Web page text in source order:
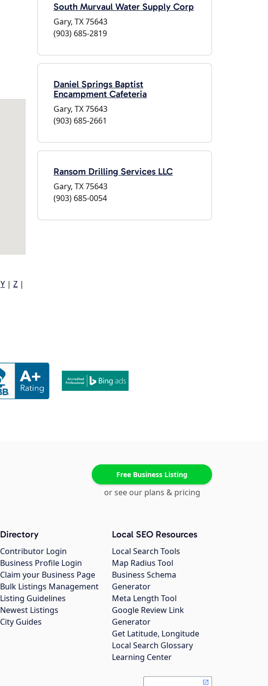
Y | Z |
South Murvaul Water Supply Corp
Gary, TX 75643
(903) 685-2819
Daniel Springs Baptist
Encampment Cafeteria
Gary, TX 75643
(903) 685-2661
Ransom Drilling Services LLC
Gary, TX 75643
(903) 685-0054
Free Business Listing
or see our plans & pricing
Directory
Contributor Login
Business Profile Login
Claim your Business Page
Bulk Listings Management
Listing Guidelines
Newest Listings
City Guides
Local SEO Resources
Local Search Tools
Map Radius Tool
Business Schema
Generator
Meta Length Tool
Google Review Link
Generator
Get Latitude, Longitude
Local Search Glossary
Learning Center